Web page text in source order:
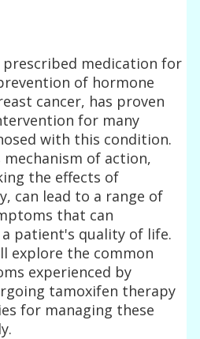
prescribed medication for
of hormone
cancer, has proven
for many
with this condition.
of action,
the effects of
can lead to a range of
that can
patient's quality of life.
explore the common
experienced by
tamoxifen therapy
for managing these